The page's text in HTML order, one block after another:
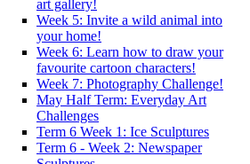
art gallery!
Week 5: Invite a wild animal into
your home!
Week 6: Learn how to draw your
favourite cartoon characters!
Week 7: Photography Challenge!
May Half Term: Everyday Art
Challenges
Term 6 Week 1: Ice Sculptures
Term 6 - Week 2: Newspaper